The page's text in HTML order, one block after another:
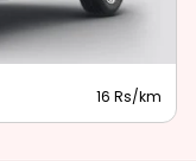
16 Rs/km